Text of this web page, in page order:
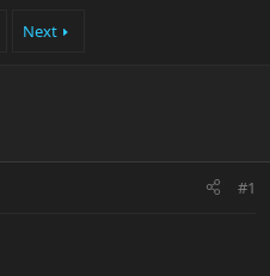
Next
#1